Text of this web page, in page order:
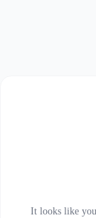
It looks like